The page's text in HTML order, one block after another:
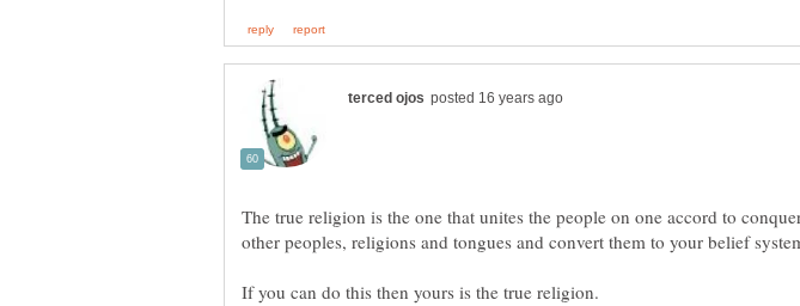
The true religion is the one that unites the people on one accord to